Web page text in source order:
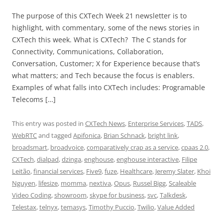
The purpose of this CXTech Week 21 newsletter is to
highlight, with commentary, some of the news stories in
CXTech this week. What is CXTech? The C stands for
Connectivity, Communications, Collaboration,
Conversation, Customer; X for Experience because that’s
what matters; and Tech because the focus is enablers.
Examples of what falls into CXTech includes: Programable
Telecoms […]
This entry was posted in CXTech News, Enterprise Services,TADS,
WebRTCand tagged Apifonica, Brian Schnack, bright link,
broadsmart, broadvoice,comparatively crap as a service,cpaas 2.0,
CXTech,dialpad,dzinga,enghouse,enghouse interactive, Filipe
Leitão,financial services, Five9,fuze, Healthcare, Jeremy Slater, Khoi
Nguyen, lifesize, momma, nextiva,Opus, Russel Bigg,Scaleable
Video Coding,showroom,skype for business,svc,Talkdesk,
Telestax,telnyx,temasys,Timothy Puccio,Twilio,Value Added